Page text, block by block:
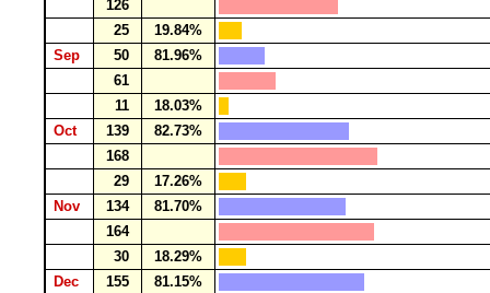
126
25
19.84%
Sep
50
81.96%
61
11
18.03%
Oct
139
82.73%
168
29
17.26%
Nov
134
81.70%
164
30
18.29%
Dec
155
81.15%